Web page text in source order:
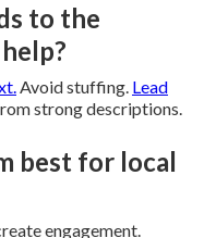
to the
Avoid stuffing. Lead
strong descriptions.
best for local
engagement.